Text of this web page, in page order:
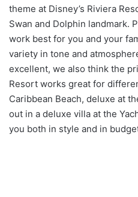
theme at Disney’s Riviera
Swan and Dolphin landmark.
work best for you and your
variety in tone and
excellent, we also think the
Resort works great for
Caribbean Beach, deluxe at
out in a deluxe villa at the
you both in style and in